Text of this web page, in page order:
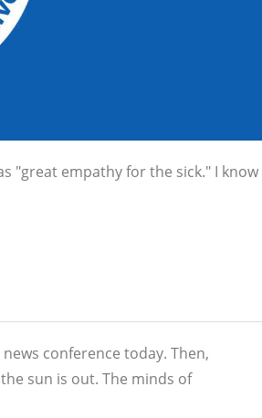
"great empathy for the sick." I know
conference today. Then,
sun is out. The minds of